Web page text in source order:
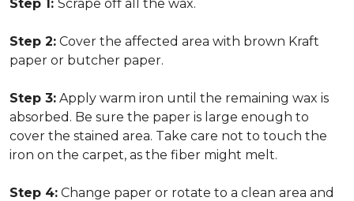
Step 1: Scrape off all the wax.
Step 2: Cover the affected area with brown Kraft
paper or butcher paper.
Step 3: Apply warm iron until the remaining wax is
absorbed. Be sure the paper is large enough to
cover the stained area. Take care not to touch the
iron on the carpet, as the fiber might melt.
Step 4: Change paper or rotate to a clean area and